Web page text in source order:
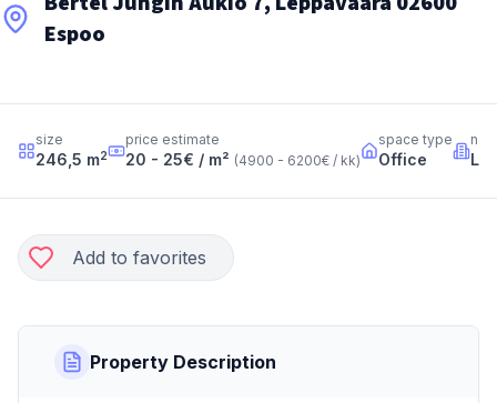
Espoo
size
246,5 m2
price estimate
20 - 25€ / m² (4900 - 6200€ / kk)
space type
Office
Add to favorites
Property Description